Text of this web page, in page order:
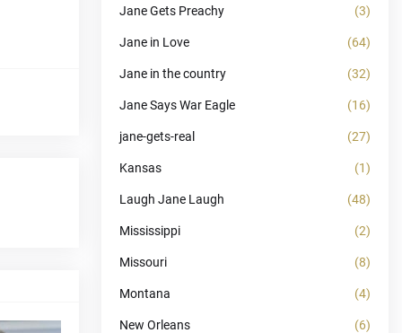
Jane Gets Preachy (3)
Jane in Love (64)
Jane in the country (32)
Jane Says War Eagle (16)
jane-gets-real (27)
Kansas (1)
Laugh Jane Laugh (48)
Mississippi (2)
Missouri (8)
Montana (4)
New Orleans (6)